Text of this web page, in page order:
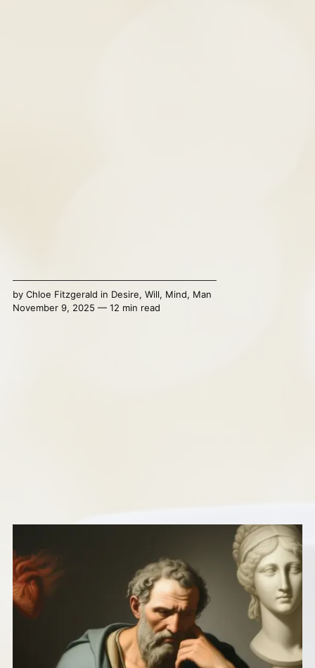
by Chloe Fitzgerald in Desire, Will, Mind, Man
November 9, 2025 — 12 min read